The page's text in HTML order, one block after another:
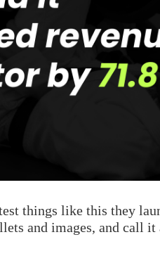
things like this they
and images, and call it